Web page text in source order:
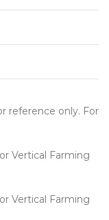
reference only. For